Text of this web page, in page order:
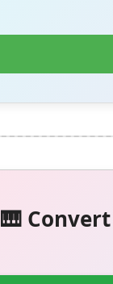
🎹 Convert